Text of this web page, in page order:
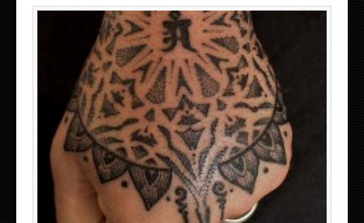
HAND TATTOO LATEST DESIGNS FOR WOMEN